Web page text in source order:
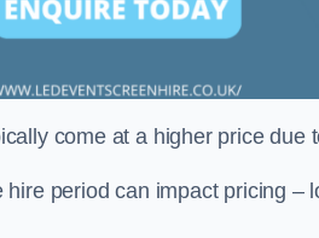
come at a higher price
hire period can impact pricing